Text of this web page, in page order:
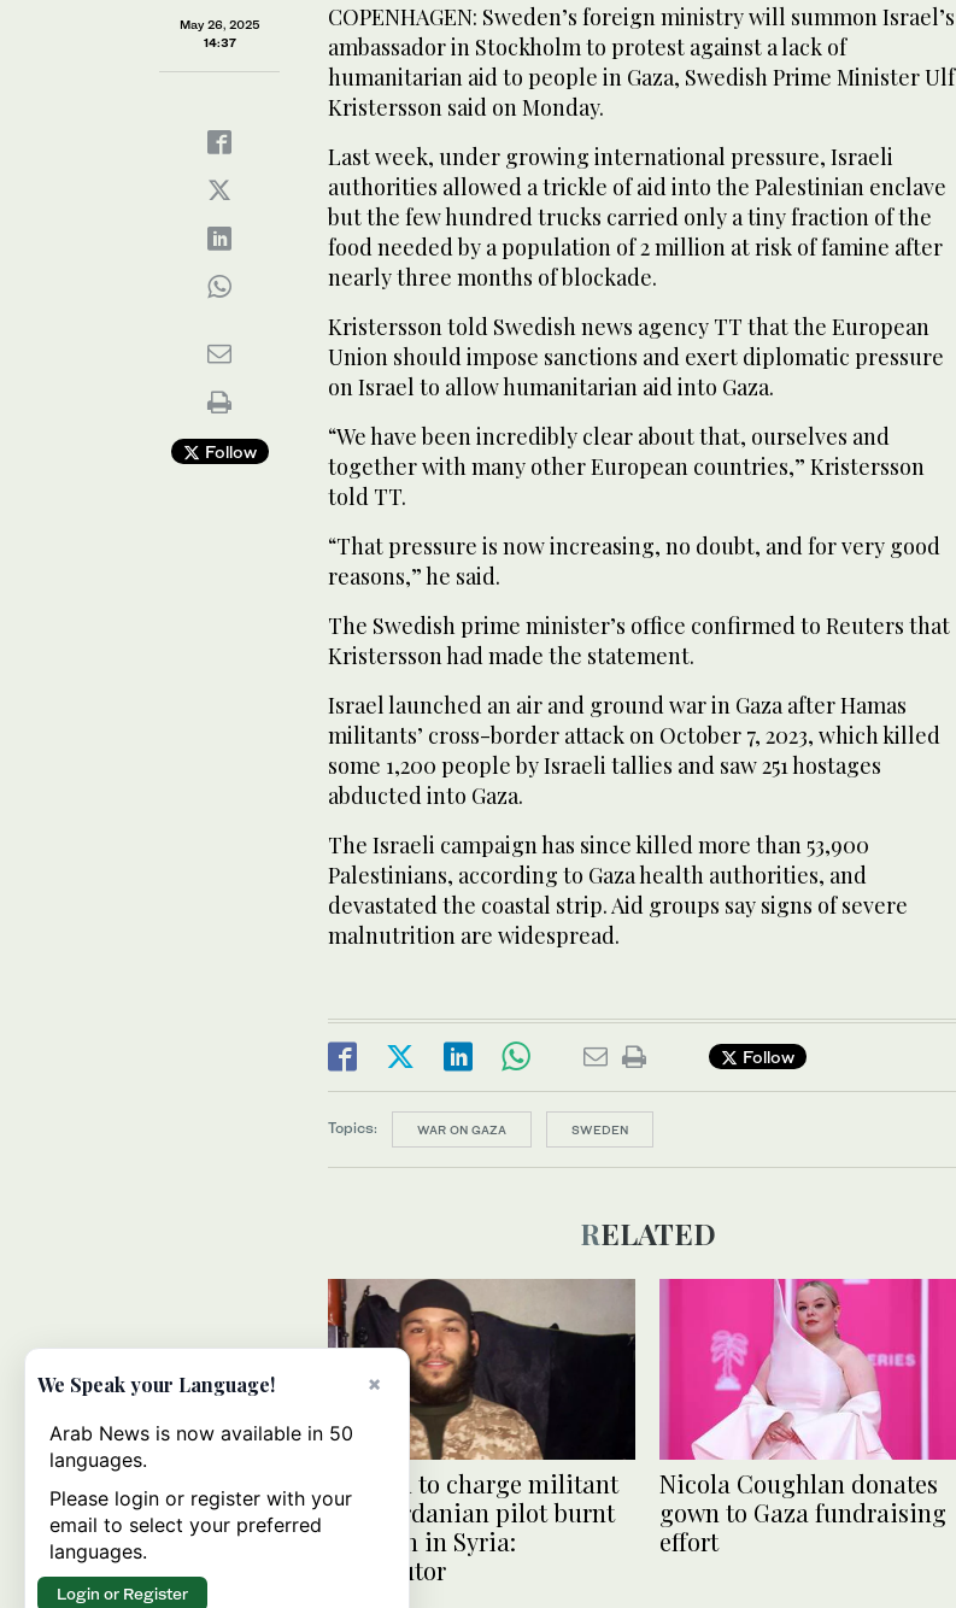
May 26, 2025
14:37
Follow
COPENHAGEN: Sweden’s foreign ministry will summon Israel’s
ambassador in Stockholm to protest against a lack of
humanitarian aid to people in Gaza, Swedish Prime Minister Ulf
Kristersson said on Monday.
Last week, under growing international pressure, Israeli
authorities allowed a trickle of aid into the Palestinian enclave
but the few hundred trucks carried only a tiny fraction of the
food needed by a population of 2 million at risk of famine after
nearly three months of blockade.
Kristersson told Swedish news agency TT that the European
Union should impose sanctions and exert diplomatic pressure
on Israel to allow humanitarian aid into Gaza.
“We have been incredibly clear about that, ourselves and
together with many other European countries,” Kristersson
told TT.
“That pressure is now increasing, no doubt, and for very good
reasons,” he said.
The Swedish prime minister’s office confirmed to Reuters that
Kristersson had made the statement.
Israel launched an air and ground war in Gaza after Hamas
militants’ cross-border attack on October 7, 2023, which killed
some 1,200 people by Israeli tallies and saw 251 hostages
abducted into Gaza.
The Israeli campaign has since killed more than 53,900
Palestinians, according to Gaza health authorities, and
devastated the coastal strip. Aid groups say signs of severe
malnutrition are widespread.
Follow
Topics: WAR ON GAZA SWEDEN
RELATED
Sweden to charge militant
over Jordanian pilot burnt
to death in Syria:
prosecutor
Nicola Coughlan donates
gown to Gaza fundraising
effort
×
We Speak your Language!
Arab News is now available in 50
languages.
Please login or register with your
email to select your preferred
languages.
Login or Register